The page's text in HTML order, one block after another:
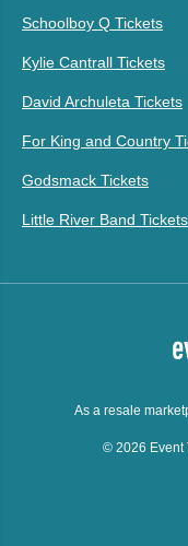
Schoolboy Q Tickets
Kylie Cantrall Tickets
David Archuleta Tickets
For King and Country
Godsmack Tickets
Little River Band Tickets
As a resale
© 2026 Event